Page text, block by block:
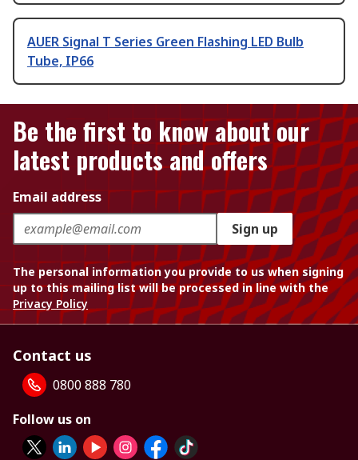
AUER Signal T Series Green Flashing LED Bulb
Tube, IP66
Be the first to know about our
latest products and offers
Email address
Sign up
The personal information you provide to us when signing
up to this mailing list will be processed in line with the
Privacy Policy
Contact us
0800 888 780
Follow us on